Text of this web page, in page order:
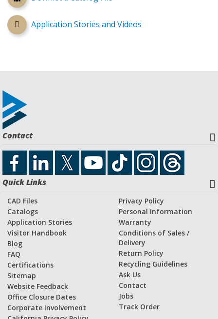
Application Stories and Videos
Contact
Quick Links
CAD Files
Catalogs
Application Stories
Visitor Handbook
Blog
FAQ
Certifications
Sitemap
Website Feedback
Office Closure Dates
Corporate Involvement
Privacy Policy
Personal Information
Warranty
Conditions of Sales /
Delivery
Return Policy
Recycling Guidelines
Ask Us
Contact
Jobs
Track Order